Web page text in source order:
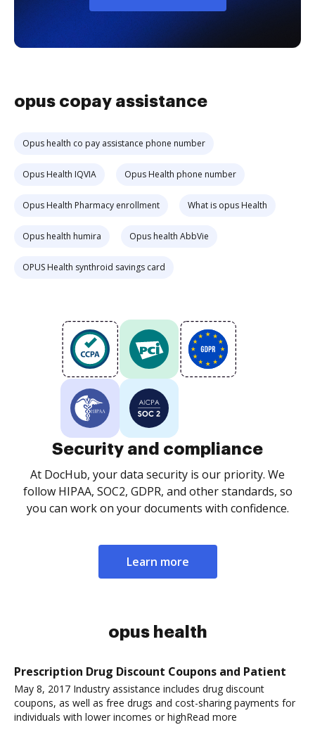
opus copay assistance
Opus health co pay assistance phone number
Opus Health IQVIA Opus Health phone number
Opus Health Pharmacy enrollment What is opus Health
Opus health humira Opus health AbbVie
OPUS Health synthroid savings card
Security and compliance
At DocHub, your data security is our priority. We
follow HIPAA, SOC2, GDPR, and other standards, so
you can work on your documents with confidence.
Learn more
opus health
Prescription Drug Discount Coupons and Patient
May 8, 2017 Industry assistance includes drug discount
coupons, as well as free drugs and cost-sharing payments for
individuals with lower incomes or highRead more